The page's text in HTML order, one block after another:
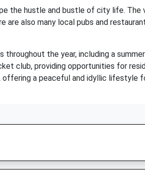
the hustle and bustle of city life. The
are also many local pubs and
the year, including a
club, providing opportunities for
offering a peaceful and idyllic lifestyle